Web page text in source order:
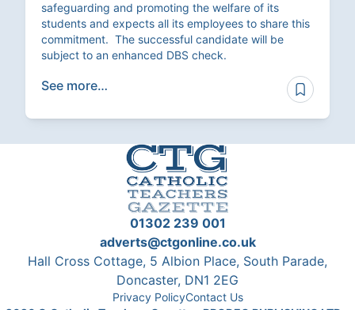
safeguarding and promoting the welfare of its
students and expects all its employees to share this
commitment. The successful candidate will be
subject to an enhanced DBS check.
See more…
01302 239 001
adverts@ctgonline.co.uk
Hall Cross Cottage, 5 Albion Place, South Parade,
Doncaster, DN1 2EG
Privacy PolicyContact Us